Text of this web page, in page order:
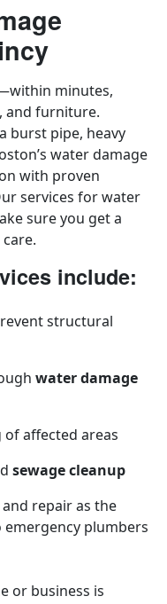
minutes,
and furniture.
burst pipe, heavy
water damage
with proven
services for water
sure you get a
include:
structural
water damage
affected areas
sewage cleanup
and repair as the
plumbers
or business is